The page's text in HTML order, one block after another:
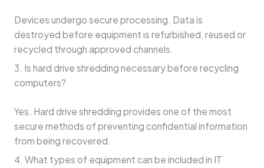
Devices undergo secure processing. Data is
destroyed before equipment is refurbished, reused or
recycled through approved channels.
3. Is hard drive shredding necessary before recycling
computers?
Yes. Hard drive shredding provides one of the most
secure methods of preventing confidential information
from being recovered.
4. What types of equipment can be included in IT